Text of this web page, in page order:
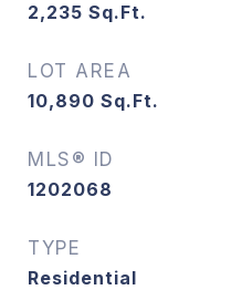
2,235 Sq.Ft.
LOT AREA
10,890 Sq.Ft.
MLS® ID
1202068
TYPE
Residential